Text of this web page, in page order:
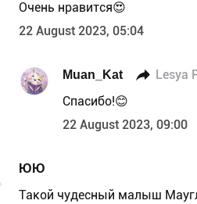
Очень нравится😍
22 August 2023, 05:04
Muan_Kat Lesya
Спасибо!😊
22 August 2023, 09:00
ЮЮ
Такой чудесный малыш